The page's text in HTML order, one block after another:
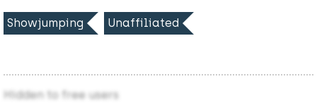
Showjumping Unaffiliated
Hidden to free users